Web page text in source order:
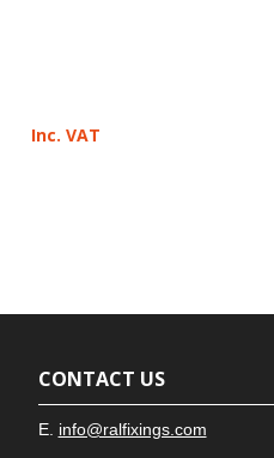
Inc. VAT
CONTACT US
E. info@ralfixings.com